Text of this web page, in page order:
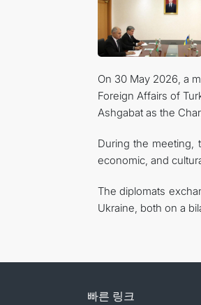
On 30 May 2026, a
Foreign Affairs of
Ashgabat as the
During the meeting,
economic, and
The diplomats
Ukraine, both on a
빠른 링크